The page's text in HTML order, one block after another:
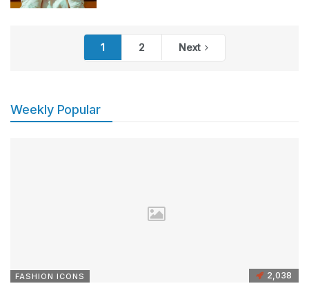
1 2 Next
Weekly Popular
FASHION ICONS 2,038